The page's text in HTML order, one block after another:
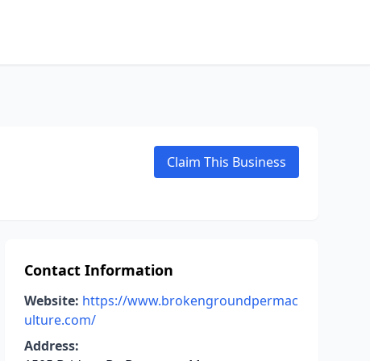
Claim This Business
Contact Information
Website: https://www.brokengroundpermac
ulture.com/
Address: